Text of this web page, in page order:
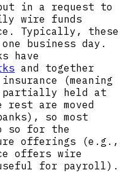
in a request to
wire funds
Typically, these
business day.
have
and together
(meaning
partially held at
rest are moved
so most
so for the
offerings (e.g.,
offers wire
useful for payroll).